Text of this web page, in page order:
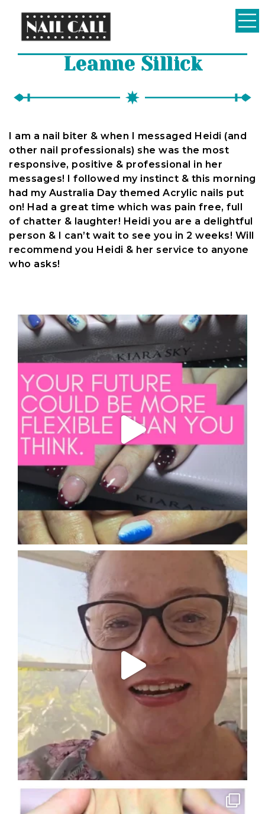
Call
Leanne Sillick
I am a nail biter & when I messaged Heidi (and
other nail professionals) she was the most
responsive, positive & professional in her
messages! I followed my instinct & this morning
had my Australia Day themed Acrylic nails put
on! Had a great time which was pain free, full
of chatter & laughter! Heidi you are a delightful
person & I can’t wait to see you in 2 weeks! Will
recommend you Heidi & her service to anyone
who asks!